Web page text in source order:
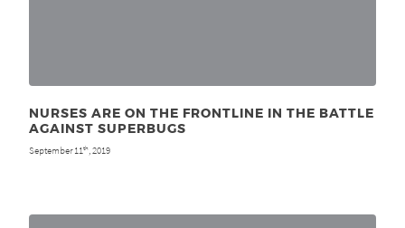
NURSES ARE ON THE FRONTLINE IN THE BATTLE
AGAINST SUPERBUGS
September 11 th , 2019